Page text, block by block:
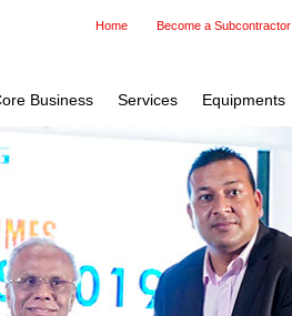
Home Become a Subcontractor
Business Services Equipments